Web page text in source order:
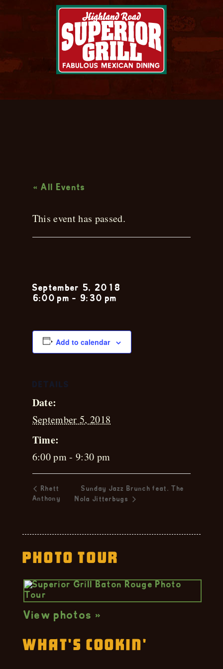
Photo Tour
View photos »
What's Cookin'
« All Events
This event has passed.
September 5, 2018
6:00 pm - 9:30 pm
Add to calendar
DETAILS
Date:
September 5, 2018
Time:
6:00 pm - 9:30 pm
Rhett
Anthony
Sunday Jazz Brunch feat. The
Nola Jitterbugs